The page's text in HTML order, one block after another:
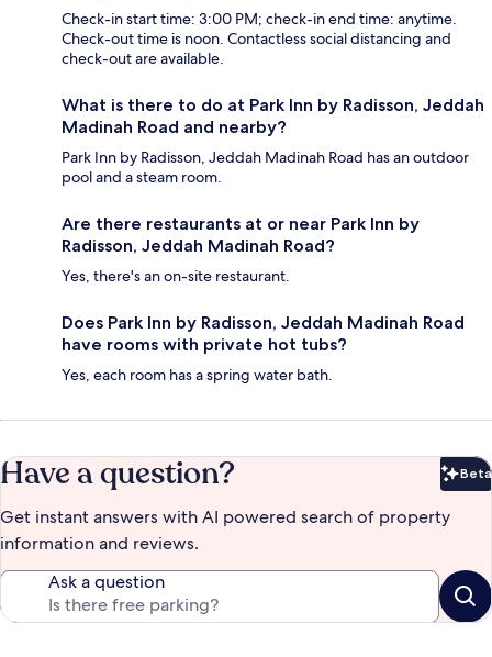
Check-in start time: 3:00 PM; check-in end time: anytime.
Check-out time is noon. Contactless social distancing and
check-out are available.
What is there to do at Park Inn by Radisson, Jeddah
Madinah Road and nearby?
Park Inn by Radisson, Jeddah Madinah Road has an outdoor
pool and a steam room.
Are there restaurants at or near Park Inn by
Radisson, Jeddah Madinah Road?
Yes, there's an on-site restaurant.
Does Park Inn by Radisson, Jeddah Madinah Road
have rooms with private hot tubs?
Yes, each room has a spring water bath.
Have a question? Beta
Get instant answers with AI powered search of property
information and reviews.
Ask a question